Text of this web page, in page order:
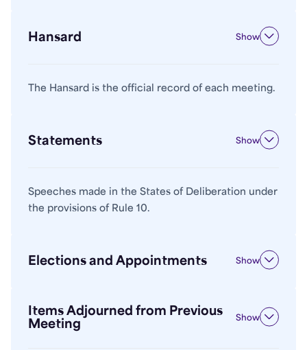
Hansard Show
The Hansard is the official record of each meeting.
Statements Show
Speeches made in the States of Deliberation under
the provisions of Rule 10.
Elections and Appointments Show
Items Adjourned from Previous
Meeting
Show